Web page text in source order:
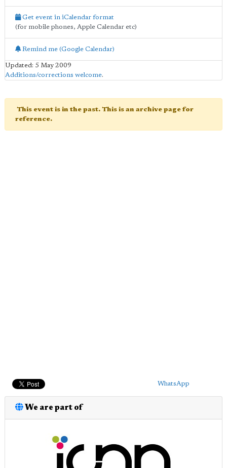
Get event in iCalendar format
(for mobile phones, Apple Calendar etc)
Remind me (Google Calendar)
Updated: 5 May 2009
Additions/corrections welcome.
This event is in the past. This is an archive page for
reference.
WhatsApp
We are part of